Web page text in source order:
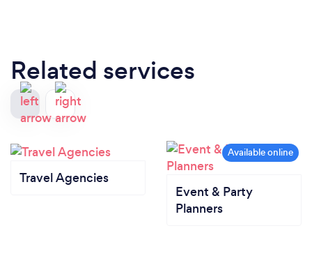
Related services
Travel Agencies
Event & Party
Planners